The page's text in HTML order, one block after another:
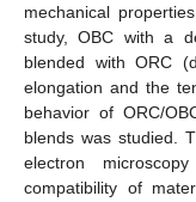
mechanical
study, OBC with a
blended with ORC
elongation and the
behavior of ORC/
blends was studied.
electron
compatibility of